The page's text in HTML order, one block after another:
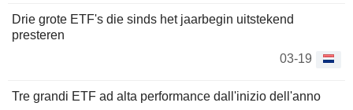
Drie grote ETF's die sinds het jaarbegin uitstekend
presteren
03-19
Tre grandi ETF ad alta performance dall'inizio dell'anno